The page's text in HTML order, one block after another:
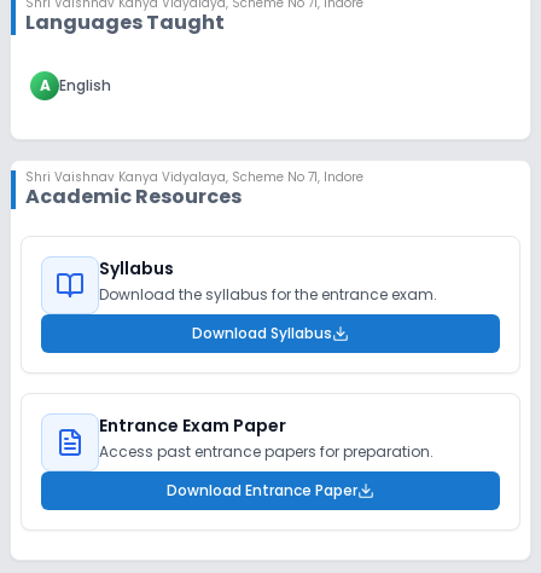
Languages Taught
A English
Shri Vaishnav Kanya Vidyalaya, Scheme No 71, Indore
Academic Resources
Syllabus
Download the syllabus for the entrance exam.
Download Syllabus
Entrance Exam Paper
Access past entrance papers for preparation.
Download Entrance Paper